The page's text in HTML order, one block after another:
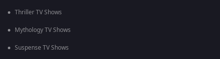
Thriller TV Shows
Mythology TV Shows
Suspense TV Shows